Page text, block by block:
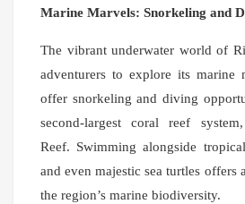
Marine Marvels: Snorkeling and
The vibrant underwater world of
adventurers to explore its marine
offer snorkeling and diving
second-largest coral reef
Reef. Swimming alongside
and even majestic sea turtles offers
the region’s marine biodiversity.